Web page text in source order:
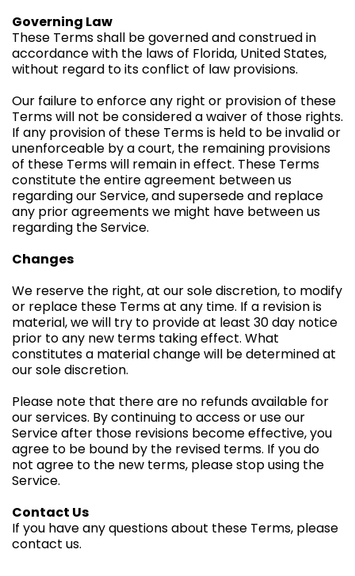
Governing Law
These Terms shall be governed and construed in
accordance with the laws of Florida, United States,
without regard to its conflict of law provisions.
Our failure to enforce any right or provision of these
Terms will not be considered a waiver of those rights.
If any provision of these Terms is held to be invalid or
unenforceable by a court, the remaining provisions
of these Terms will remain in effect. These Terms
constitute the entire agreement between us
regarding our Service, and supersede and replace
any prior agreements we might have between us
regarding the Service.
Changes
We reserve the right, at our sole discretion, to modify
or replace these Terms at any time. If a revision is
material, we will try to provide at least 30 day notice
prior to any new terms taking effect. What
constitutes a material change will be determined at
our sole discretion.
Please note that there are no refunds available for
our services. By continuing to access or use our
Service after those revisions become effective, you
agree to be bound by the revised terms. If you do
not agree to the new terms, please stop using the
Service.
Contact Us
If you have any questions about these Terms, please
contact us.